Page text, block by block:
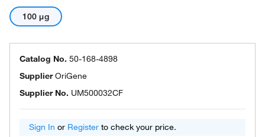
100 μg
Catalog No. 50-168-4898
SupplierOriGene
Supplier No. UM500032CF
Sign In or Register to check your price.